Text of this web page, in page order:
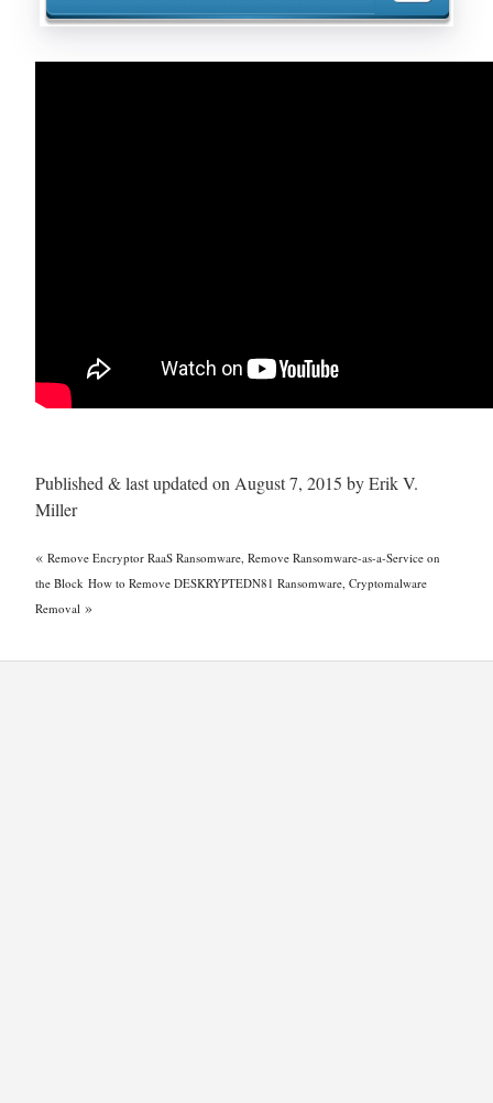
Published & last updated on August 7, 2015 by Erik V.
Miller
« Remove Encryptor RaaS Ransomware, Remove Ransomware-as-a-Service on
the Block How to Remove DESKRYPTEDN81 Ransomware, Cryptomalware
Removal »